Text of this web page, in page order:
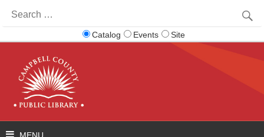
for:
Catalog Events Site